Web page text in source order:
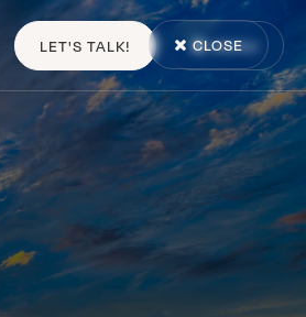
LET'S TALK! MENU
CLOSE